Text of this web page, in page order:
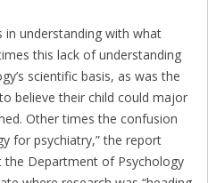
understanding with what
this lack of understanding
scientific basis, as was the
believe their child could major
Other times the confusion
for psychiatry,” the report
Department of Psychology